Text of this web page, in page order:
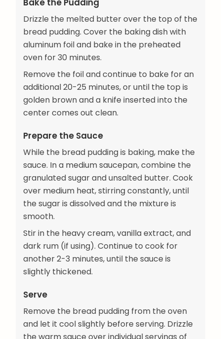
Bake the Pudding
Drizzle the melted butter over the top of the
bread pudding. Cover the baking dish with
aluminum foil and bake in the preheated
oven for 30 minutes.
Remove the foil and continue to bake for an
additional 20-25 minutes, or until the top is
golden brown and a knife inserted into the
center comes out clean.
Prepare the Sauce
While the bread pudding is baking, make the
sauce. In a medium saucepan, combine the
granulated sugar and unsalted butter. Cook
over medium heat, stirring constantly, until
the sugar is dissolved and the mixture is
smooth.
Stir in the heavy cream, vanilla extract, and
dark rum (if using). Continue to cook for
another 2-3 minutes, until the sauce is
slightly thickened.
Serve
Remove the bread pudding from the oven
and let it cool slightly before serving. Drizzle